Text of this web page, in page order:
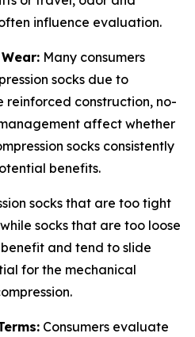
influence evaluation.
Many consumers
socks due to
reinforced construction, no-
affect whether
socks consistently
benefits.
socks that are too tight
socks that are too loose
and tend to slide
for the mechanical
Consumers evaluate